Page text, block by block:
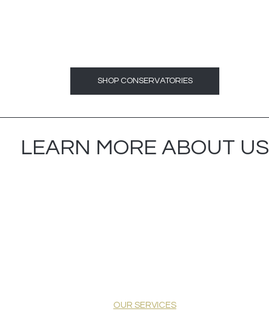
SHOP CONSERVATORIES
LEARN MORE ABOUT US
OUR SERVICES